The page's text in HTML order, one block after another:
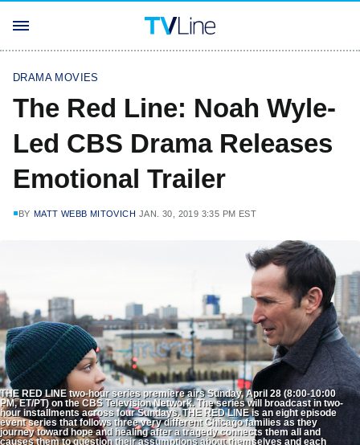
DRAMA MOVIES
The Red Line: Noah Wyle-
Led CBS Drama Releases
Emotional Trailer
BY MATT WEBB MITOVICH JAN. 30, 2019 3:35 PM EST
THE RED LINE two-hour series premiere airs Sunday, April 28 (8:00-10:00
PM, ET/PT) on the CBS Television Network. The series will broadcast in two-
hour installments across four Sundays. THE RED LINE is an eight episode
event series that follows three very different Chicago families as they
journey toward hope and healing after a tragedy connects them all and
causes them to question their assumptions about themselves and each